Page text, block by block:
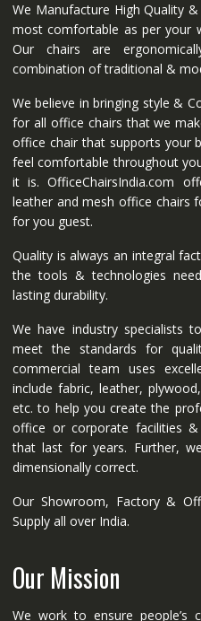
We Manufacture High Quality
most comfortable as per your
Our chairs are
combination of traditional &
We believe in bringing style &
for all office chairs that we
office chair that supports your
feel comfortable throughout
it is. OfficeChairsIndia.com
leather and mesh office chairs
for you guest.
Quality is always an integral
the tools & technologies
lasting durability.
We have industry specialists
meet the standards for
commercial team uses
include fabric, leather,
etc. to help you create the
office or corporate facilities
that last for years. Further,
dimensionally correct.
Our Showroom, Factory &
Supply all over India.
Our Mission
We work to ensure